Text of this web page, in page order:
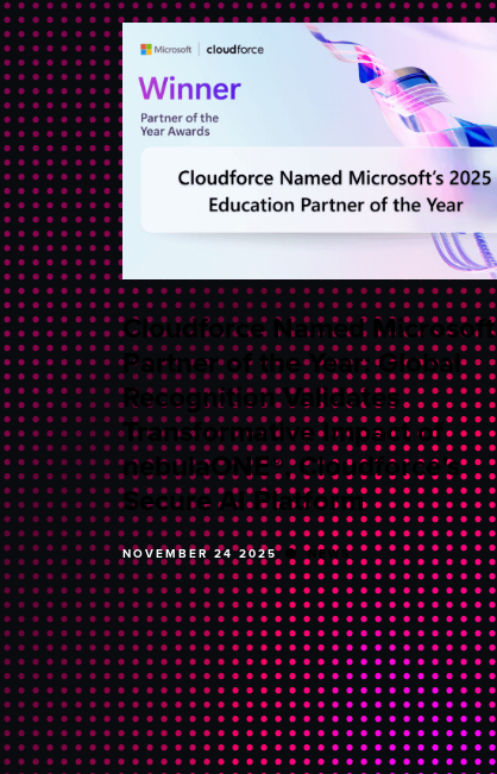
Cloudforce Named Microsoft
Partner of the Year: Global
Recognition Validates
Transformative Impact of
nebulaONE®, Cloudforce’s
Secure AI Platform
NOVEMBER 24 2025 NEWS